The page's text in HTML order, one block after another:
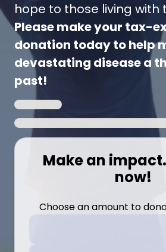
hope to those living with
Please make your tax-
donation today to help
devastating disease a
past!
Make an
now!
Choose an amount to